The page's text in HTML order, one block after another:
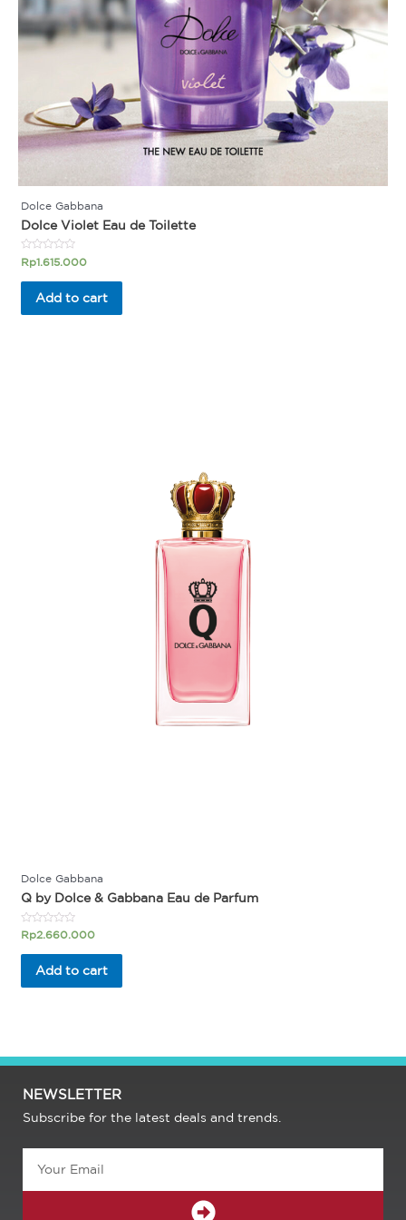
Dolce Gabbana
Dolce Violet Eau de Toilette
Rated
0
out
Rp1.615.000
Add to cart
Dolce Gabbana
Q by Dolce & Gabbana Eau de Parfum
Rated
out
Rp2.660.000
Add to cart
NEWSLETTER
Subscribe for the latest deals and trends.
SUBMIT